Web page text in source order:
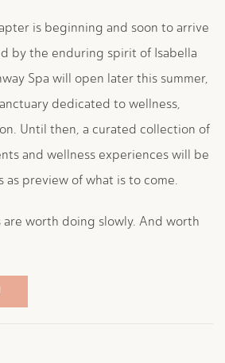
is beginning and soon to arrive
by the enduring spirit of Isabella
Spa will open later this summer,
dedicated to wellness,
Until then, a curated collection of
and wellness experiences will be
preview of what is to come.
are worth doing slowly. And worth